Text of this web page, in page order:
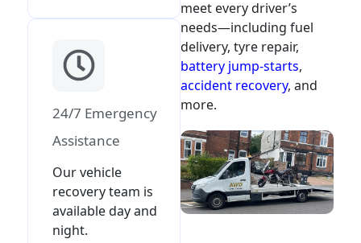
24/7 Emergency
Assistance
Our vehicle
recovery team is
available day and
night.
meet every driver’s
needs—including fuel
delivery, tyre repair,
battery jump-starts,
accident recovery, and
more.